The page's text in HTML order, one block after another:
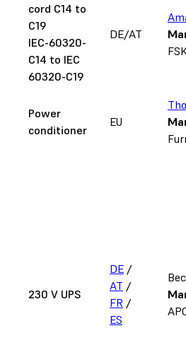
cord C14 to
C19
IEC-60320-
C14 to IEC
60320-C19
DE/AT
Power
conditioner
EU
230 V UPS
DE /
AT /
FR /
ES